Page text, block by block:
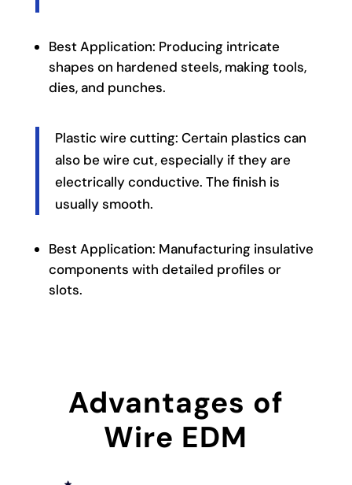
Best Application: Producing intricate
shapes on hardened steels, making tools,
dies, and punches.
Plastic wire cutting: Certain plastics can
also be wire cut, especially if they are
electrically conductive. The finish is
usually smooth.
Best Application: Manufacturing insulative
components with detailed profiles or
slots.
Advantages of
Wire EDM